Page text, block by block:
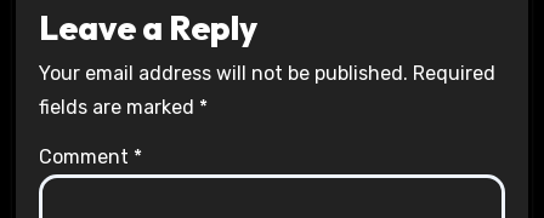
Leave a Reply
Your email address will not be published. Required
fields are marked *
Comment *